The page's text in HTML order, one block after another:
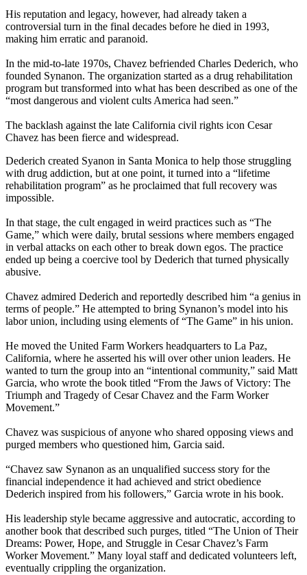
His reputation and legacy, however, had already taken a
controversial turn in the final decades before he died in 1993,
making him erratic and paranoid.
In the mid-to-late 1970s, Chavez befriended Charles Dederich, who
founded Synanon. The organization started as a drug rehabilitation
program but transformed into what has been described as one of the
“most dangerous and violent cults America had seen.”
The backlash against the late California civil rights icon Cesar
Chavez has been fierce and widespread.
Dederich created Syanon in Santa Monica to help those struggling
with drug addiction, but at one point, it turned into a “lifetime
rehabilitation program” as he proclaimed that full recovery was
impossible.
In that stage, the cult engaged in weird practices such as “The
Game,” which were daily, brutal sessions where members engaged
in verbal attacks on each other to break down egos. The practice
ended up being a coercive tool by Dederich that turned physically
abusive.
Chavez admired Dederich and reportedly described him “a genius in
terms of people.” He attempted to bring Synanon’s model into his
labor union, including using elements of “The Game” in his union.
He moved the United Farm Workers headquarters to La Paz,
California, where he asserted his will over other union leaders. He
wanted to turn the group into an “intentional community,” said Matt
Garcia, who wrote the book titled “From the Jaws of Victory: The
Triumph and Tragedy of Cesar Chavez and the Farm Worker
Movement.”
Chavez was suspicious of anyone who shared opposing views and
purged members who questioned him, Garcia said.
“Chavez saw Synanon as an unqualified success story for the
financial independence it had achieved and strict obedience
Dederich inspired from his followers,” Garcia wrote in his book.
His leadership style became aggressive and autocratic, according to
another book that described such purges, titled “The Union of Their
Dreams: Power, Hope, and Struggle in Cesar Chavez’s Farm
Worker Movement.” Many loyal staff and dedicated volunteers left,
eventually crippling the organization.